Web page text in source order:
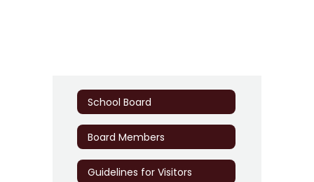
School Board
Board Members
Guidelines for Visitors